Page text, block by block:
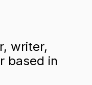
writer,
based in